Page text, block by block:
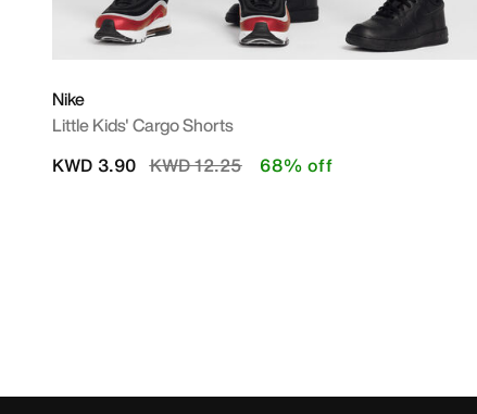
Nike
Little Kids' Cargo Shorts
Price reduced from
KWD 12.25to
KWD 3.90 68% off